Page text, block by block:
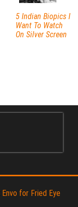
5 Indian Biopics I
Want To Watch
On Silver Screen
Envo for Fried Eye